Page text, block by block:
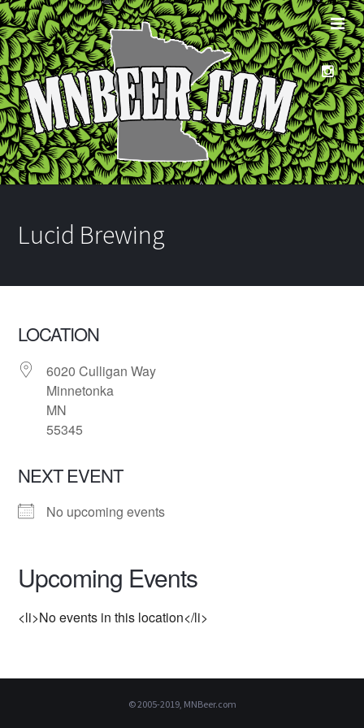
Lucid Brewing
LOCATION
6020 Culligan Way
Minnetonka
MN
55345
NEXT EVENT
No upcoming events
Upcoming Events
<li>No events in this location</li>
© 2005-2019, MNBeer.com